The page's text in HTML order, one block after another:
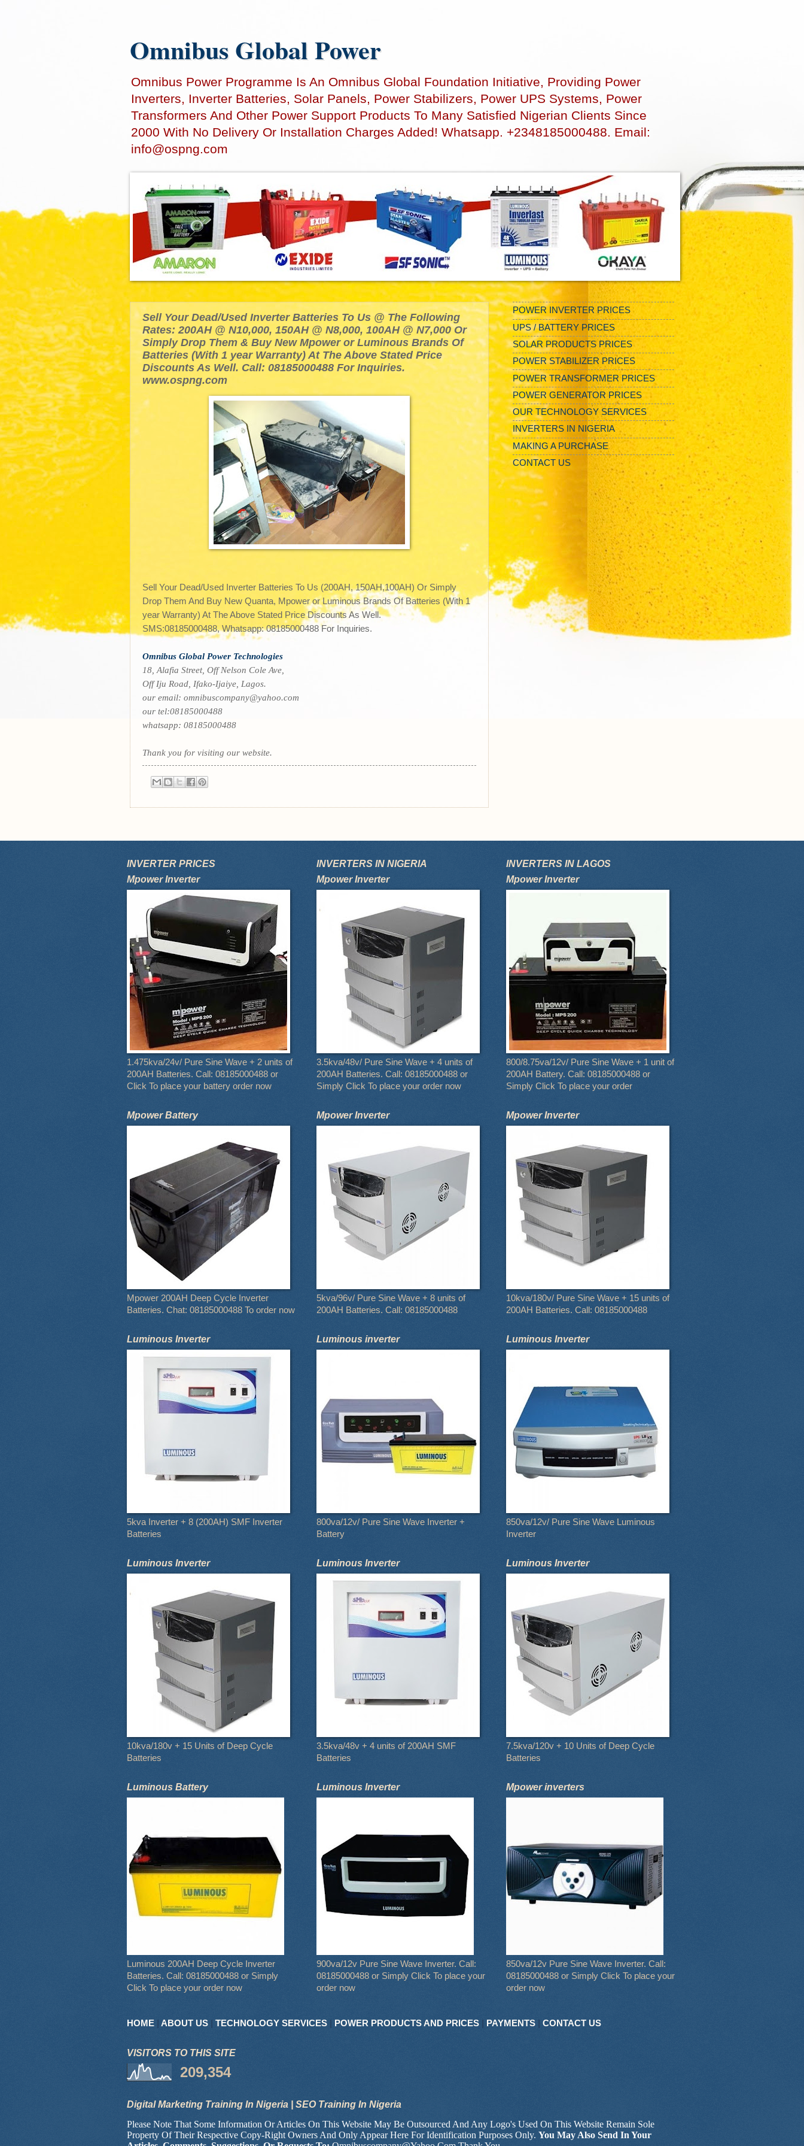
Omnibus Global Power
Omnibus Power Programme Is An Omnibus Global Foundation Initiative, Providing Power
Inverters, Inverter Batteries, Solar Panels, Power Stabilizers, Power UPS Systems, Power
Transformers And Other Power Support Products To Many Satisfied Nigerian Clients Since
2000 With No Delivery Or Installation Charges Added! Whatsapp. +2348185000488. Email:
info@ospng.com
Sell Your Dead/Used Inverter Batteries To Us @ The Following
Rates: 200AH @ N10,000, 150AH @ N8,000, 100AH @ N7,000 Or
Simply Drop Them & Buy New Mpower or Luminous Brands Of
Batteries (With 1 year Warranty) At The Above Stated Price
Discounts As Well. Call: 08185000488 For Inquiries.
www.ospng.com
Sell Your Dead/Used Inverter Batteries To Us (200AH, 150AH,100AH) Or Simply
Drop Them And Buy New Quanta, Mpower or Luminous Brands Of Batteries (With 1
year Warranty) At The Above Stated Price Discounts As Well.
SMS:08185000488, Whatsapp: 08185000488 For Inquiries.
Omnibus Global Power Technologies
18, Alafia Street, Off Nelson Cole Ave,
Off Iju Road, Ifako-Ijaiye, Lagos.
our email: omnibuscompany@yahoo.com
our tel:08185000488
whatsapp: 08185000488
Thank you for visiting our website.
POWER INVERTER PRICES
UPS / BATTERY PRICES
SOLAR PRODUCTS PRICES
POWER STABILIZER PRICES
POWER TRANSFORMER PRICES
POWER GENERATOR PRICES
OUR TECHNOLOGY SERVICES
INVERTERS IN NIGERIA
MAKING A PURCHASE
CONTACT US
INVERTER PRICES
Mpower Inverter
1.475kva/24v/ Pure Sine Wave + 2 units of
200AH Batteries. Call: 08185000488 or
Click To place your battery order now
Mpower Battery
Mpower 200AH Deep Cycle Inverter
Batteries. Chat: 08185000488 To order now
Luminous Inverter
5kva Inverter + 8 (200AH) SMF Inverter
Batteries
Luminous Inverter
10kva/180v + 15 Units of Deep Cycle
Batteries
Luminous Battery
Luminous 200AH Deep Cycle Inverter
Batteries. Call: 08185000488 or Simply
Click To place your order now
INVERTERS IN NIGERIA
Mpower Inverter
3.5kva/48v/ Pure Sine Wave + 4 units of
200AH Batteries. Call: 08185000488 or
Simply Click To place your order now
Mpower Inverter
5kva/96v/ Pure Sine Wave + 8 units of
200AH Batteries. Call: 08185000488
Luminous inverter
800va/12v/ Pure Sine Wave Inverter +
Battery
Luminous Inverter
3.5kva/48v + 4 units of 200AH SMF
Batteries
Luminous Inverter
900va/12v Pure Sine Wave Inverter. Call:
08185000488 or Simply Click To place your
order now
INVERTERS IN LAGOS
Mpower Inverter
800/8.75va/12v/ Pure Sine Wave + 1 unit of
200AH Battery. Call: 08185000488 or
Simply Click To place your order
Mpower Inverter
10kva/180v/ Pure Sine Wave + 15 units of
200AH Batteries. Call: 08185000488
Luminous Inverter
850va/12v/ Pure Sine Wave Luminous
Inverter
Luminous Inverter
7.5kva/120v + 10 Units of Deep Cycle
Batteries
Mpower inverters
850va/12v Pure Sine Wave Inverter. Call:
08185000488 or Simply Click To place your
order now
HOME ABOUT US TECHNOLOGY SERVICES POWER PRODUCTS AND PRICES PAYMENTS CONTACT US
VISITORS TO THIS SITE
209,354
Digital Marketing Training In Nigeria | SEO Training In Nigeria
Please Note That Some Information Or Articles On This Website May Be Outsourced And Any Logo's Used On This Website Remain Sole
Property Of Their Respective Copy-Right Owners And Only Appear Here For Identification Purposes Only. You May Also Send In Your